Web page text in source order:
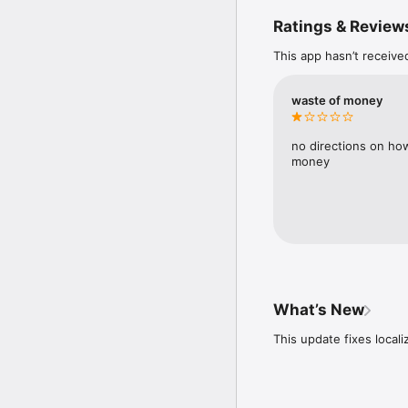
application objects.
Business transactions
generates various
of Changes in Equity,
The application
Ratings &
This app hasn’t
waste of money
no directions on
money
What’s New
This update fixes